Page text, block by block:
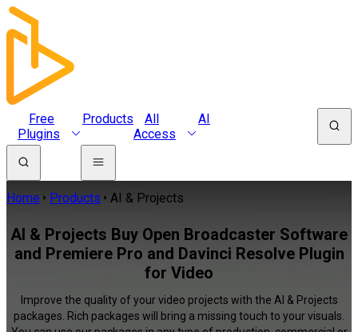
Free
Plugins
Products
All
Access
AI
Home Products AI & Projects
AI & Projects Buy Open Broadcaster Software
and Premiere Pro and Davinci Resolve Plugin
for Video
Improve the quality of your video projects with the AI & Projects
packages. Rich packages will bring a missing touch to your visuals.